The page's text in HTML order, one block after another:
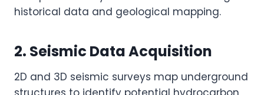
historical data and geological mapping.
2. Seismic Data Acquisition
2D and 3D seismic surveys map underground